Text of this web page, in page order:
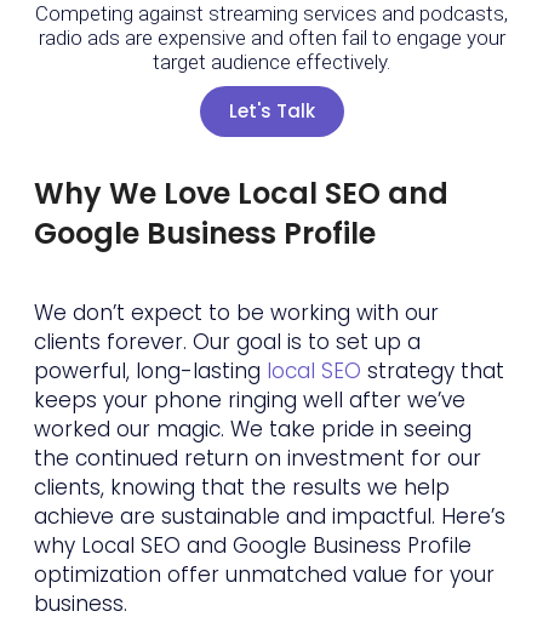
Competing against streaming services and podcasts,
radio ads are expensive and often fail to engage your
target audience effectively.
Let's Talk
Why We Love Local SEO and
Google Business Profile
We don’t expect to be working with our
clients forever. Our goal is to set up a
powerful, long-lasting local SEO strategy that
keeps your phone ringing well after we’ve
worked our magic. We take pride in seeing
the continued return on investment for our
clients, knowing that the results we help
achieve are sustainable and impactful. Here’s
why Local SEO and Google Business Profile
optimization offer unmatched value for your
business.